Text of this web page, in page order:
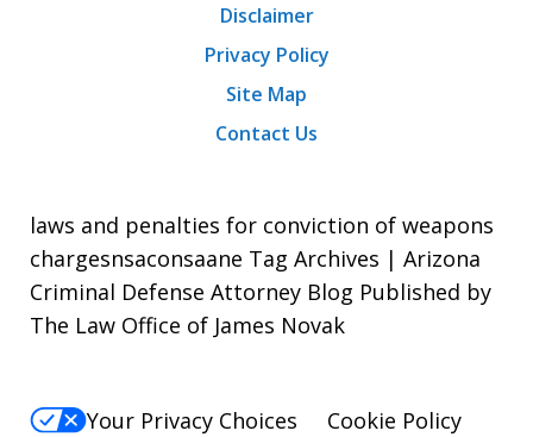
Disclaimer
Privacy Policy
Site Map
Contact Us
laws and penalties for conviction of weapons
chargesnsaconsaane Tag Archives | Arizona
Criminal Defense Attorney Blog Published by
The Law Office of James Novak
Your Privacy Choices
Cookie Policy